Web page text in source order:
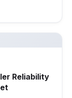
Reliability